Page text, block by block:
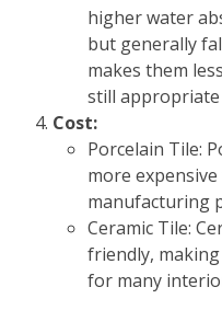
higher water
but generally
makes them
still
Cost:
Porcelain Tile:
more
manufacturing
Ceramic Tile:
friendly,
for many